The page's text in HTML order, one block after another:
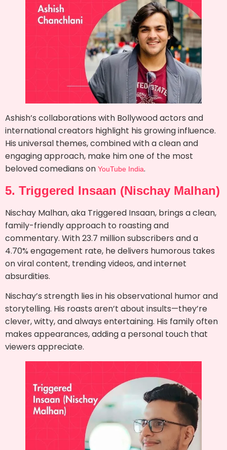
Ashish’s collaborations with Bollywood actors and
international creators highlight his growing influence.
His universal themes, combined with a clean and
engaging approach, make him one of the most
beloved comedians on YouTube India.
5. Triggered Insaan (Nischay Malhan)
Nischay Malhan, aka Triggered Insaan, brings a clean,
family-friendly approach to roasting and
commentary. With 23.7 million subscribers and a
4.70% engagement rate, he delivers humorous takes
on viral content, trending videos, and internet
absurdities.
Nischay’s strength lies in his observational humor and
storytelling. His roasts aren’t about insults—they’re
clever, witty, and always entertaining. His family often
makes appearances, adding a personal touch that
viewers appreciate.